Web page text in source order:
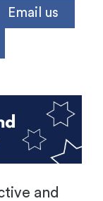
Email us
and